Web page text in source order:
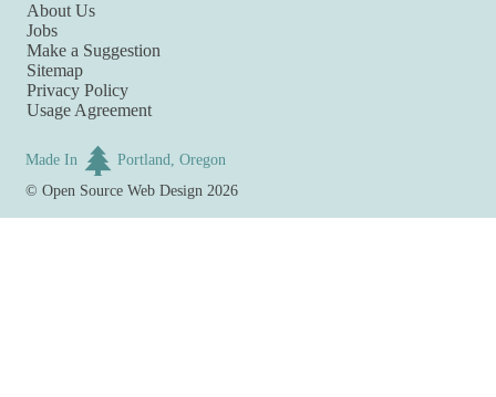
About Us
Jobs
Make a Suggestion
Sitemap
Privacy Policy
Usage Agreement
Made In
Portland, Oregon
©Open Source Web Design 2026